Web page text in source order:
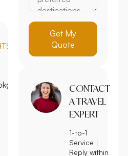
Get My
Quote
CONTACT
A TRAVEL
EXPERT
1-to-1
Service |
Reply within